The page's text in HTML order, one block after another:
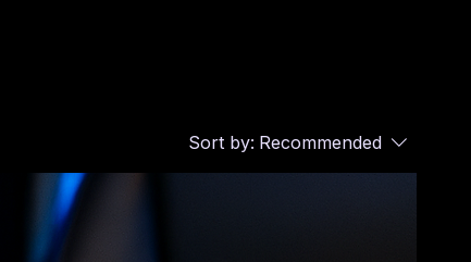
Sort by: Recommended